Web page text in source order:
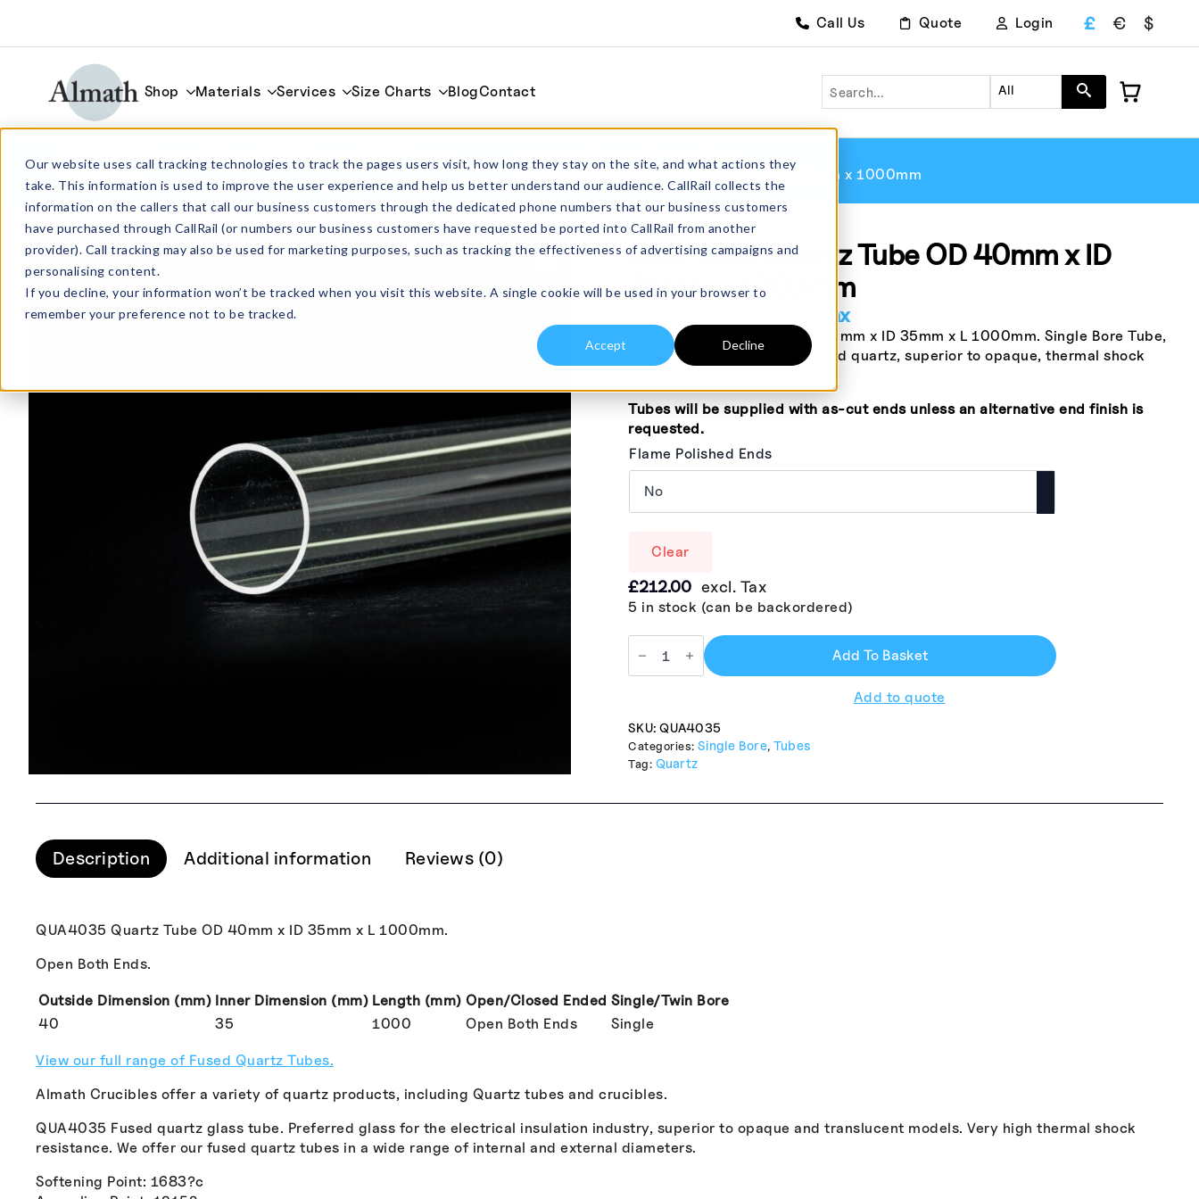
Our website uses call tracking technologies to track the pages users visit, how long they stay on the site, and what actions they
take. This information is used to improve the user experience and help us better understand our audience. CallRail collects the
information on the callers that call our business customers through the dedicated phone numbers that our business customers
have purchased through CallRail (or numbers our business customers have requested be ported into CallRail from another
provider). Call tracking may also be used for marketing purposes, such as tracking the effectiveness of advertising campaigns and
personalising content.
If you decline, your information won’t be tracked when you visit this website. A single cookie will be used in your browser to
remember your preference not to be tracked.
Accept Decline
Call Us Quote Login £ € $
Shop Materials Services Size Charts BlogContact Search All
QUA4035 Quartz Tube OD 40mm x ID 35mm x
1000mm
QUA4035 Quartz Tube OD 40mm x ID 35mm x 1000mm
QUA4035 Quartz Tube OD 40mm x ID
35mm x 1000mm
excl. Tax
QUA4035 Quartz Tube OD 40mm x ID 35mm x L 1000mm. Single Bore Tube,
Open Both Ends. Made in fuzed quartz, superior to opaque, thermal shock
Tubes will be supplied with as-cut ends unless an alternative end finish is
requested.
Flame Polished Ends
Clear
£212.00 excl. Tax
5 in stock (can be backordered)
Add To Basket
Add to quote
SKU:QUA4035
Categories: Single Bore, Tubes
Tag: Quartz
Description Additional information Reviews (0)
QUA4035 Quartz Tube OD 40mm x ID 35mm x L 1000mm.
Open Both Ends.
Outside Dimension (mm) Inner Dimension (mm) Length (mm) Open/Closed Ended Single/Twin Bore
40
35 1000 Open Both Ends Single
View our full range of Fused Quartz Tubes.
Almath Crucibles offer a variety of quartz products, including Quartz tubes and crucibles.
QUA4035 Fused quartz glass tube. Preferred glass for the electrical insulation industry, superior to opaque and translucent models. Very high thermal shock
resistance. We offer our fused quartz tubes in a wide range of internal and external diameters.
Softening Point: 1683?c